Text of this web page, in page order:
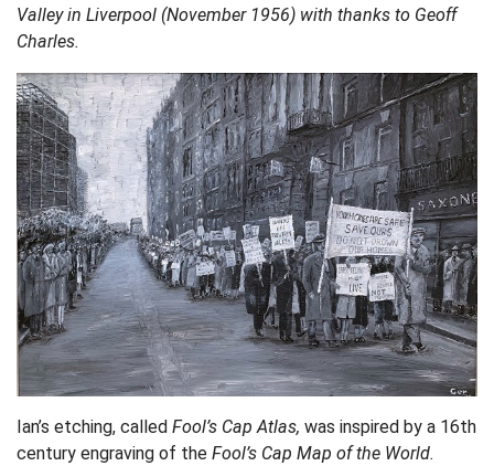
Valley in Liverpool (November 1956) with thanks to Geoff
Charles.
Ian’s etching, called Fool’s Cap Atlas, was inspired by a 16th
century engraving of the Fool’s Cap Map of the World.